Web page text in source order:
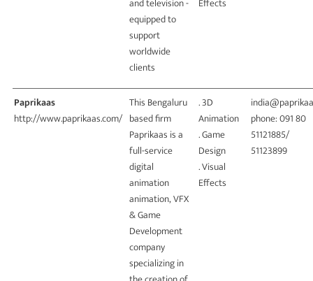
equipped to
support
worldwide
clients
Paprikaas
http://www.paprikaas.com/
This Bengaluru
based firm
Paprikaas is a
full-service
digital
animation
animation, VFX
& Game
Development
company
specializing in
. 3D
Animation
. Game
Design
. Visual
Effects
phone: 091 80
51121885/
51123899